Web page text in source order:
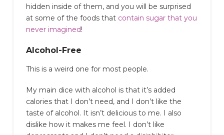
hidden inside of them, and you will be surprised
at some of the foods that contain sugar that you
never imagined!
Alcohol-Free
This is a weird one for most people.
My main dice with alcohol is that it’s added
calories that I don’t need, and I don’t like the
taste of alcohol. It isn’t delicious to me. I also
dislike how it makes me feel. I don’t like